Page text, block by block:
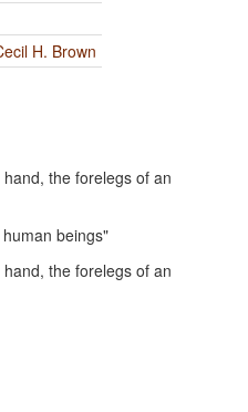
H. Brown
the forelegs of an
beings"
the forelegs of an